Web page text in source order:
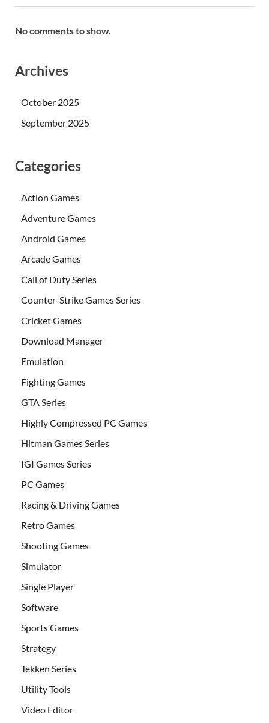
No comments to show.
Archives
October 2025
September 2025
Categories
Action Games
Adventure Games
Android Games
Arcade Games
Call of Duty Series
Counter-Strike Games Series
Cricket Games
Download Manager
Emulation
Fighting Games
GTA Series
Highly Compressed PC Games
Hitman Games Series
IGI Games Series
PC Games
Racing & Driving Games
Retro Games
Shooting Games
Simulator
Single Player
Software
Sports Games
Strategy
Tekken Series
Utility Tools
Video Editor